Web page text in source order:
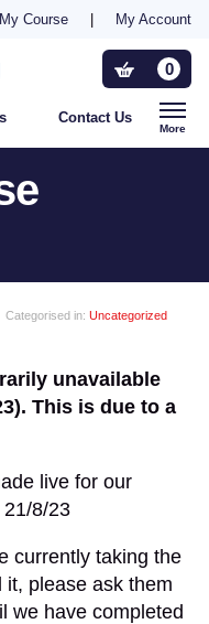
Course My Account
0
Contact Us
More
Categorised in: Uncategorized
unavailable
This is due to a
live for our
8/23
currently taking the
it, please ask them
we have completed